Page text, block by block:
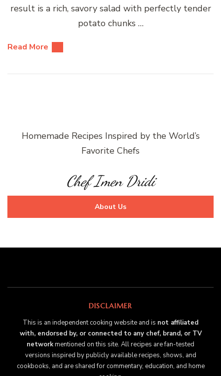
result is a rich, savory salad with perfectly tender
potato chunks …
Read More
Homemade Recipes Inspired by the World’s
Favorite Chefs
Chef Imen Dridi
About Us
DISCLAIMER
This is an independent cooking website and is not affiliated
with, endorsed by, or connected to any chef, brand, or TV
networkmentioned on this site. All recipes are fan-tested
versions inspired by publicly available recipes, shows, and
cookbooks, and are shared for commentary, education, and home